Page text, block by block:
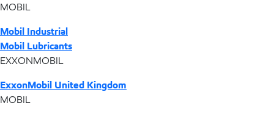
MOBIL
Mobil Industrial
Mobil Lubricants
EXXONMOBIL
ExxonMobil United Kingdom
MOBIL